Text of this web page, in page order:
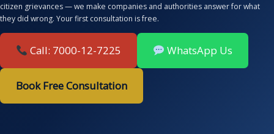
citizen grievances — we make companies and authorities answer for what
they did wrong. Your first consultation is free.
Call: 7000-12-7225 WhatsApp Us
Book Free Consultation